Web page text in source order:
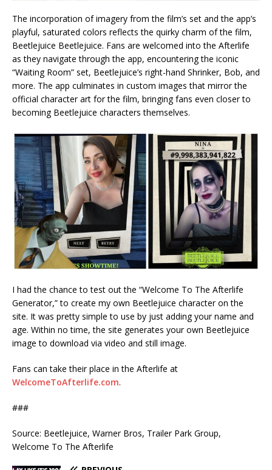
The incorporation of imagery from the film’s set and the app’s
playful, saturated colors reflects the quirky charm of the film,
Beetlejuice Beetlejuice. Fans are welcomed into the Afterlife
as they navigate through the app, encountering the iconic
“Waiting Room” set, Beetlejuice’s right-hand Shrinker, Bob, and
more. The app culminates in custom images that mirror the
official character art for the film, bringing fans even closer to
becoming Beetlejuice characters themselves.
I had the chance to test out the “Welcome To The Afterlife
Generator,” to create my own Beetlejuice character on the
site. It was pretty simple to use by just adding your name and
age. Within no time, the site generates your own Beetlejuice
image to download via video and still image.
Fans can take their place in the Afterlife at
WelcomeToAfterlife.com.
###
Source: Beetlejuice, Warner Bros, Trailer Park Group,
Welcome To The Afterlife